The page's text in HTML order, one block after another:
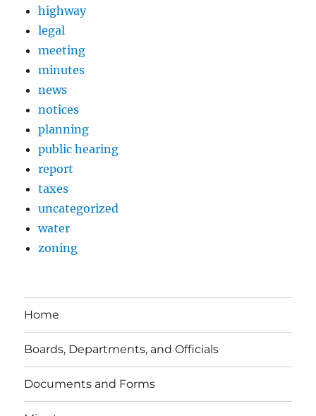
highway
legal
meeting
minutes
news
notices
planning
public hearing
report
taxes
uncategorized
water
zoning
Home
Boards, Departments, and Officials
Documents and Forms